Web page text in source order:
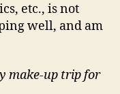
etc., is not
well, and am
make-up trip for